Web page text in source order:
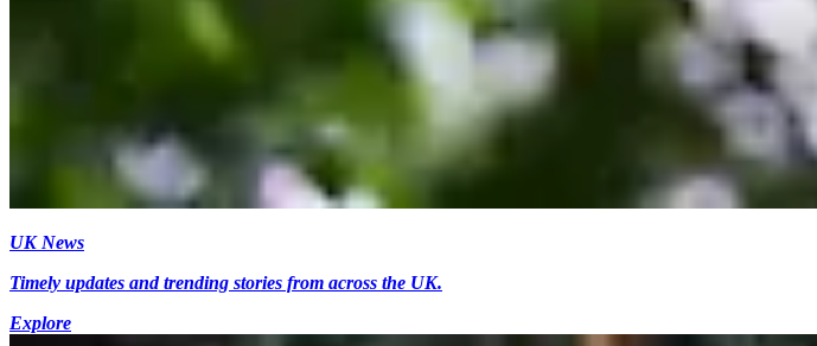
UK News
Timely updates and trending stories from across the UK.
Explore